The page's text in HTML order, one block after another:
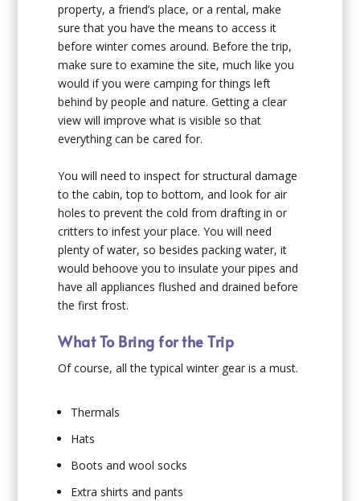
property, a friend’s place, or a rental, make
sure that you have the means to access it
before winter comes around. Before the trip,
make sure to examine the site, much like you
would if you were camping for things left
behind by people and nature. Getting a clear
view will improve what is visible so that
everything can be cared for.
You will need to inspect for structural damage
to the cabin, top to bottom, and look for air
holes to prevent the cold from drafting in or
critters to infest your place. You will need
plenty of water, so besides packing water, it
would behoove you to insulate your pipes and
have all appliances flushed and drained before
the first frost.
What To Bring for the Trip
Of course, all the typical winter gear is a must.
Thermals
Hats
Boots and wool socks
Extra shirts and pants